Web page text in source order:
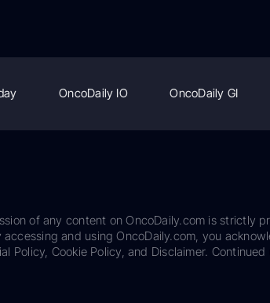
OncoDaily IO OncoDaily GI
of any content on OncoDaily.com is strictly
and using OncoDaily.com, you
Cookie Policy, and Disclaimer.